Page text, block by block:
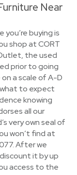
Near
buying is
shop at CORT
the used
prior to going
a scale of A-D
to expect
knowing
all our
very own seal of
won’t find at
After we
it by up
access to the